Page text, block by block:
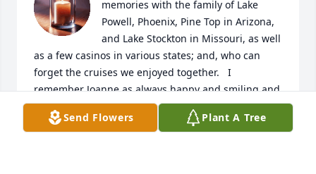
memories with the family of Lake
Powell, Phoenix, Pine Top in Arizona,
and Lake Stockton in Missouri, as well
as a few casinos in various states; and, who can
forget the cruises we enjoyed together.   I
remember Joanne as always happy and smiling and
the first to get funny whenever possible.  Though I
will miss the services, I will be there in spirit and
Send Flowers Plant A Tree